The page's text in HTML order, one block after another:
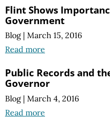
Flint Shows
Government
Blog | March 15, 2016
Read more
Public Records and
Governor
Blog | March 4, 2016
Read more